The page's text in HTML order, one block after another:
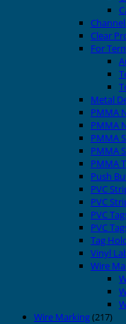
Clear
For
Metal
PMMA
PMMA
PMMA
PMMA
PMMA
Push
PVC
PVC
PVC
PVC
Tag
Vinyl
Wire
Wire Marking(217)